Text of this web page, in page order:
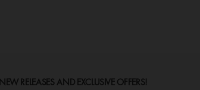
RELEASES AND EXCLUSIVE OFFERS!